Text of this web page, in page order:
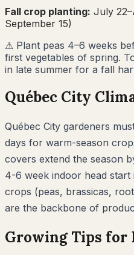
Fall crop planting: July
September 15)
⚠ Plant peas 4–6 weeks
first vegetables of spring.
in late summer for a fall
Québec City
Québec City gardeners
days for warm-season
covers extend the season
4-6 week indoor head start
crops (peas, brassicas,
are the backbone of
Growing Tips for